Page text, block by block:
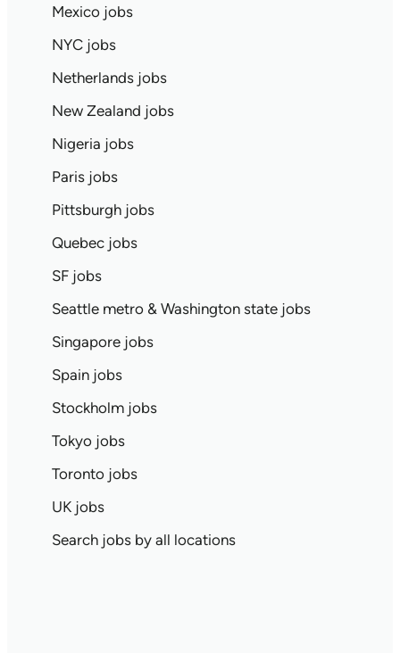
Mexico jobs
NYC jobs
Netherlands jobs
New Zealand jobs
Nigeria jobs
Paris jobs
Pittsburgh jobs
Quebec jobs
SF jobs
Seattle metro & Washington state jobs
Singapore jobs
Spain jobs
Stockholm jobs
Tokyo jobs
Toronto jobs
UK jobs
Search jobs by all locations